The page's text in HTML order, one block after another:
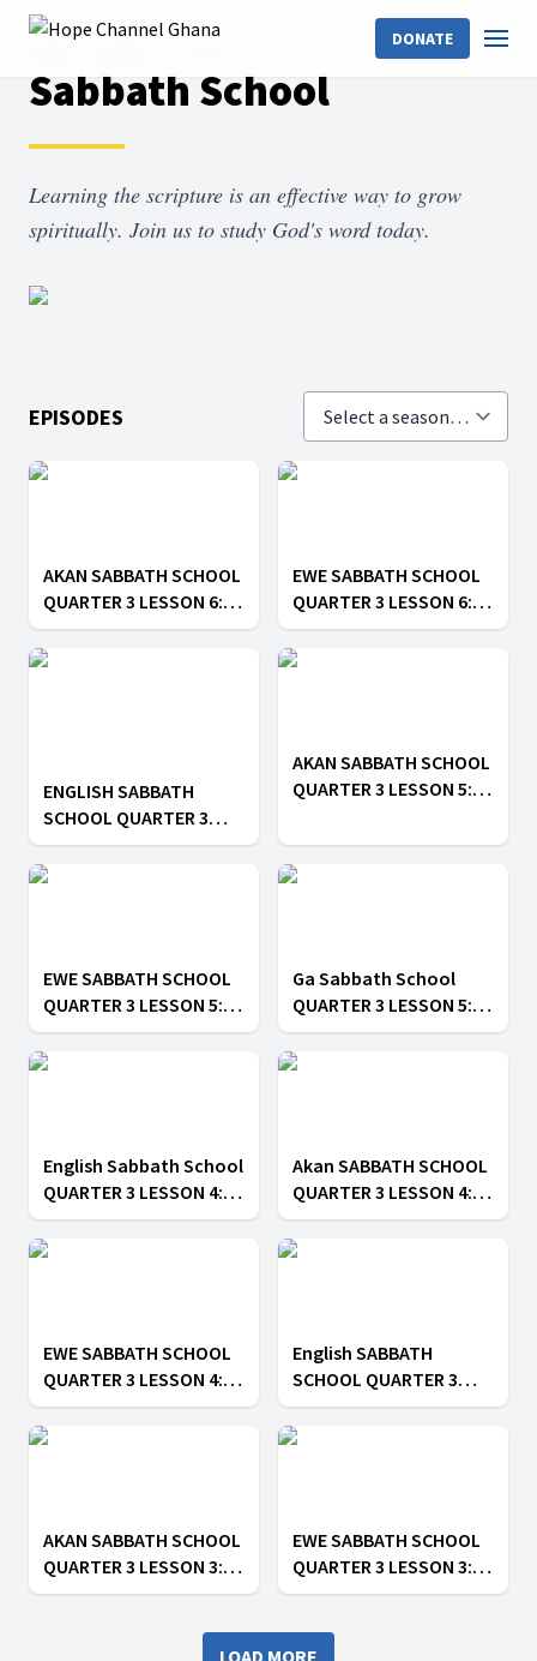
DONATE
Sabbath School
Learning the scripture is an effective way to grow
spiritually. Join us to study God's word today.
EPISODES
AKAN SABBATH SCHOOL
QUARTER 3 LESSON 6: ||
Spiritual Gifts
EWE SABBATH SCHOOL
QUARTER 3 LESSON 6: ||
Spiritual Gifts
ENGLISH SABBATH
SCHOOL QUARTER 3
LESSON 5: || All to the
Glory of God
AKAN SABBATH SCHOOL
QUARTER 3 LESSON 5: ||
EWE SABBATH SCHOOL
QUARTER 3 LESSON 5: ||
All to the Glory of God
Ga Sabbath School
QUARTER 3 LESSON 5: ||
All to the Glory of God
English Sabbath School
QUARTER 3 LESSON 4:
Sin in the Church
Akan SABBATH SCHOOL
QUARTER 3 LESSON 4: ||
Sin in the Church
EWE SABBATH SCHOOL
QUARTER 3 LESSON 4: ||
Sin in the Church
English SABBATH
SCHOOL QUARTER 3
LESSON 3: || Unity in
Christ
AKAN SABBATH SCHOOL
QUARTER 3 LESSON 3: ||
Unity in Christ
EWE SABBATH SCHOOL
QUARTER 3 LESSON 3: ||
Unity in Christ
LOAD MORE